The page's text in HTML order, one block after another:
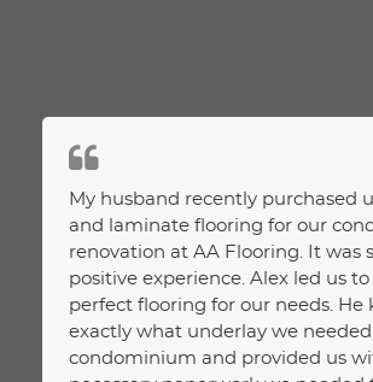
My husband recently purchased
and laminate flooring for our
renovation at AA Flooring. It was
positive experience. Alex led us
perfect flooring for our needs. He
exactly what underlay we
condominium and provided us